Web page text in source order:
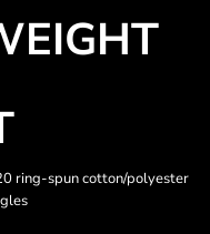
ring-spun cotton/polyester